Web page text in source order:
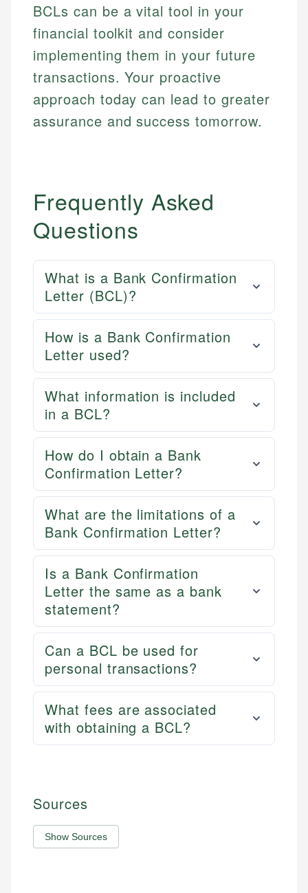
BCLs can be a vital tool in your
financial toolkit and consider
implementing them in your future
transactions. Your proactive
approach today can lead to greater
assurance and success tomorrow.
Frequently Asked
Questions
What is a Bank Confirmation
Letter (BCL)?
How is a Bank Confirmation
Letter used?
What information is included
in a BCL?
How do I obtain a Bank
Confirmation Letter?
What are the limitations of a
Bank Confirmation Letter?
Is a Bank Confirmation
Letter the same as a bank
statement?
Can a BCL be used for
personal transactions?
What fees are associated
with obtaining a BCL?
Sources
Show Sources